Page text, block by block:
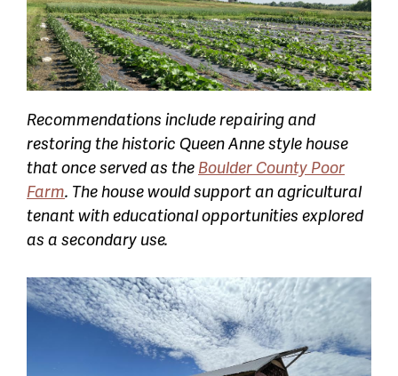
Recommendations include repairing and
restoring the historic Queen Anne style house
that once served as the Boulder County Poor
Farm. The house would support an agricultural
tenant with educational opportunities explored
as a secondary use.